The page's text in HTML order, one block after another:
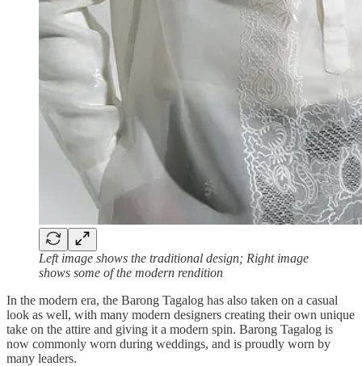
Left image shows the traditional design; Right image
shows some of the modern rendition
In the modern era, the Barong Tagalog has also taken on a casual
look as well, with many modern designers creating their own unique
take on the attire and giving it a modern spin. Barong Tagalog is
now commonly worn during weddings, and is proudly worn by
many leaders.